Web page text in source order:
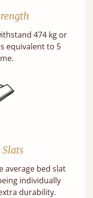
474 kg or
equivalent to 5
Slats
average bed slat
individually
durability.